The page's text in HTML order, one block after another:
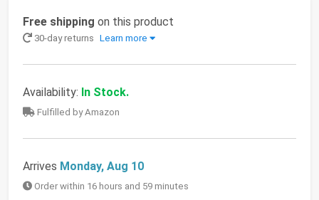
Free shipping on this product
30-day returns Learn more
Availability: In Stock.
Fulfilled by Amazon
Arrives Monday, Aug 10
Order within 16 hours and 59 minutes